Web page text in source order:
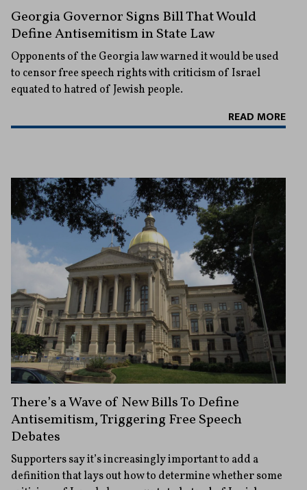
Georgia Governor Signs Bill That Would
Define Antisemitism in State Law
Opponents of the Georgia law warned it would be used
to censor free speech rights with criticism of Israel
equated to hatred of Jewish people.
READ MORE
There’s a Wave of New Bills To Define
Antisemitism, Triggering Free Speech
Debates
Supporters say it’s increasingly important to add a
definition that lays out how to determine whether some